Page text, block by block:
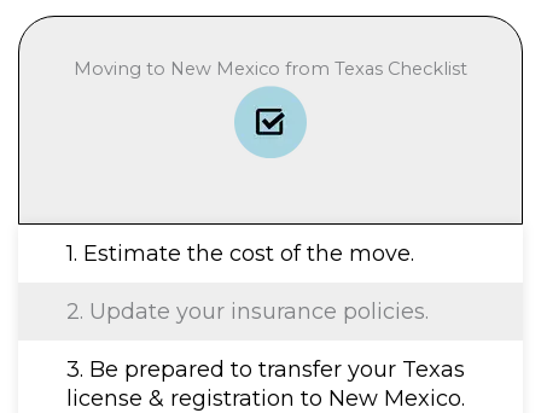
Moving to New Mexico from Texas Checklist
1. Estimate the cost of the move.
2. Update your insurance policies.
3. Be prepared to transfer your Texas
license & registration to New Mexico.